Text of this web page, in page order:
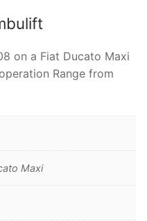
on a Fiat Ducato Maxi
Range from
Maxi